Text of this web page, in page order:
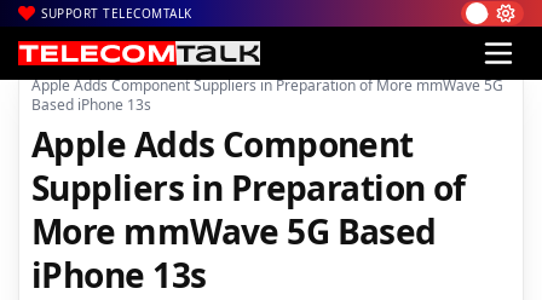
SUPPORT TELECOMTALK
Home| News| Technology News
Apple Adds Component Suppliers in Preparation of More mmWave 5G
Based iPhone 13s
Apple Adds Component
Suppliers in Preparation of
More mmWave 5G Based
iPhone 13s